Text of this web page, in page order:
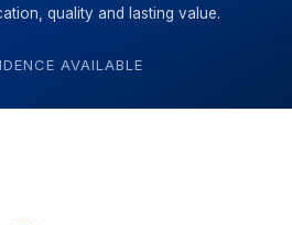
quality and lasting value.
AVAILABLE